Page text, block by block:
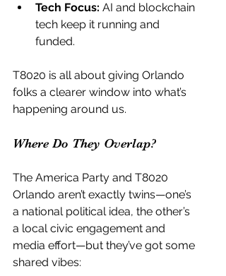
Tech Focus: AI and blockchain
tech keep it running and
funded.
T8020 is all about giving Orlando
folks a clearer window into what’s
happening around us.
Where Do They Overlap?
The America Party and T8020
Orlando aren’t exactly twins—one’s
a national political idea, the other’s
a local civic engagement and
media effort—but they’ve got some
shared vibes: